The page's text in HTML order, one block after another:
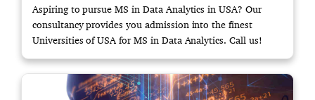
Aspiring to pursue MS in Data Analytics in USA? Our
consultancy provides you admission into the finest
Universities of USA for MS in Data Analytics. Call us!